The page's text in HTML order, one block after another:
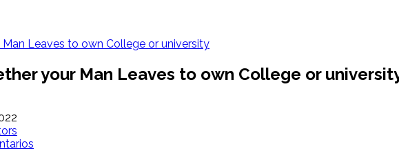
Leaves to own College or university
your Man Leaves to own College or